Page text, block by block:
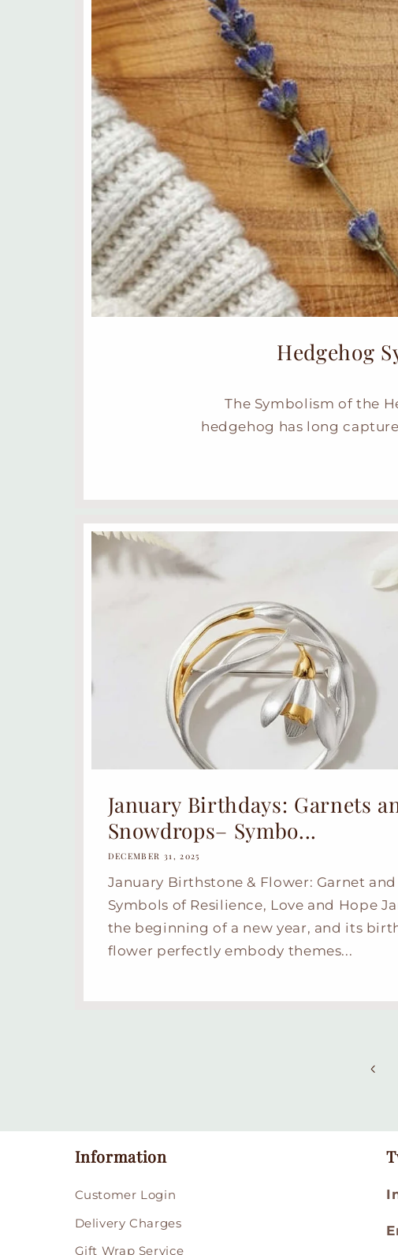
Hedgehog
The Symbolism of the
hedgehog has long
January Birthdays: Garnets
Snowdrops– Symbo...
DECEMBER 31, 2025
January Birthstone & Flower: Garnet
Symbols of Resilience, Love and Hope
the beginning of a new year, and its
flower perfectly embody themes...
Information
Customer Login
Delivery Charges
Gift Wrap Service